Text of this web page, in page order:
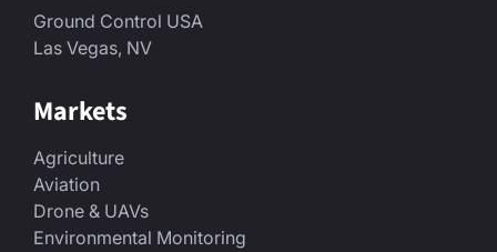
Ground Control USA
Las Vegas, NV
Markets
Agriculture
Aviation
Drone & UAVs
Environmental Monitoring